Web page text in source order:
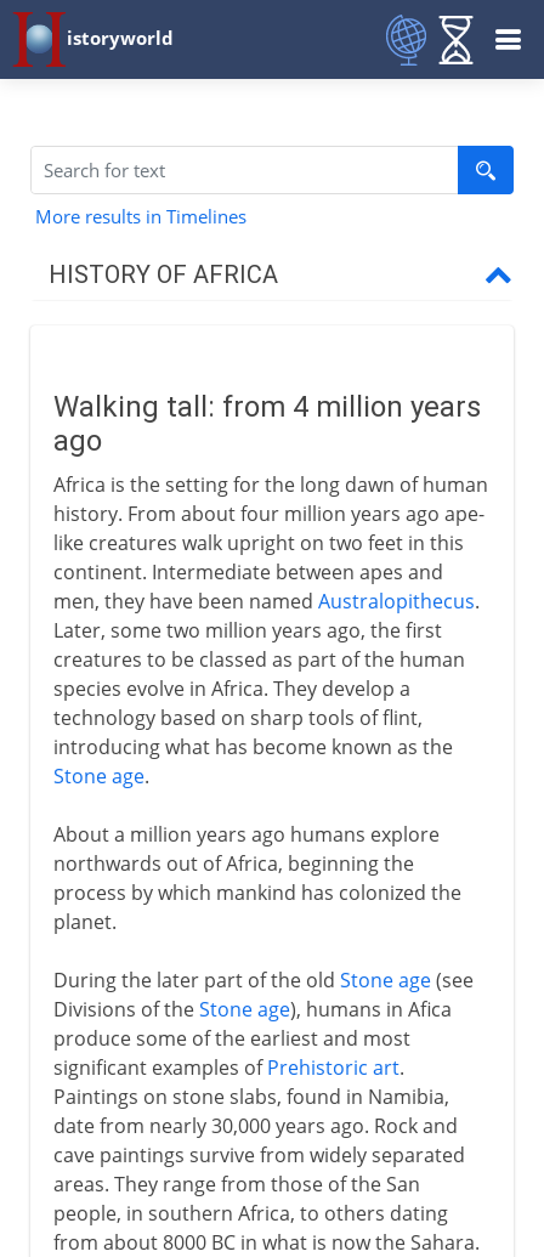
istoryworld
More results in Timelines
HISTORY OF AFRICA
A damp Sahara
Africa's first civilizations
The people of sub-Saharan Africa
5th -15th century AD
16th - 18th century
19th century
20th century
Walking tall: from 4 million years
ago
Africa is the setting for the long dawn of human
history. From about four million years ago ape-
like creatures walk upright on two feet in this
continent. Intermediate between apes and
men, they have been named Australopithecus.
Later, some two million years ago, the first
creatures to be classed as part of the human
species evolve in Africa. They develop a
technology based on sharp tools of flint,
introducing what has become known as the
Stone age.
About a million years ago humans explore
northwards out of Africa, beginning the
process by which mankind has colonized the
planet.
During the later part of the old Stone age(see
Divisions of theStone age), humans in Afica
produce some of the earliest and most
significant examples ofPrehistoric art.
Paintings on stone slabs, found in Namibia,
date from nearly 30,000 years ago. Rock and
cave paintings survive from widely separated
areas. They range from those of the San
people, in southern Africa, to others dating
from about 8000 BC in what is now the Sahara.